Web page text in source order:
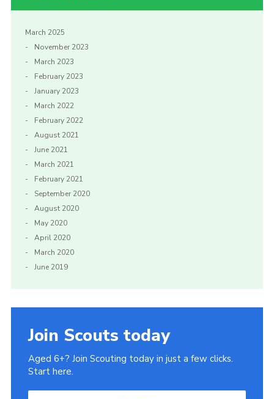
March 2025
November 2023
March 2023
February 2023
January 2023
March 2022
February 2022
August 2021
June 2021
March 2021
February 2021
September 2020
August 2020
May 2020
April 2020
March 2020
June 2019
Join Scouts today
Aged 6+? Join Scouting today in just a few clicks.
Start here.